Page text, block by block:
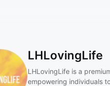
LHLovingLife
LHLovingLife is a
empowering individuals